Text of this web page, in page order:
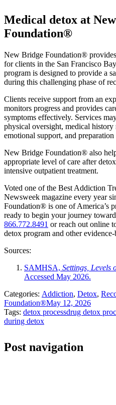
Medical detox at
Foundation®
New Bridge Foundation®
for clients in the San Francisco
program is designed to provide a
during this challenging phase of
Clients receive support from an
monitors progress and provides
symptoms effectively. Services
physical oversight, medical
emotional support, and
New Bridge Foundation® also
appropriate level of care after
intensive outpatient treatment.
Voted one of the Best Addiction
Newsweek magazine every year
Foundation® is one of America’s
ready to begin your journey
866.772.8491 or reach out online
detox program and other
Sources:
SAMHSA, Settings, Levels
Accessed May 2026.
Categories: Addiction, Detox,
Foundation®May 12, 2026
Tags: detox processdrug detox
during detox
Post navigation